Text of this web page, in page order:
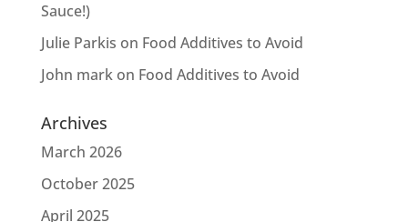
Sauce!)
Julie Parkis on Food Additives to Avoid
John markon Food Additives to Avoid
Archives
March 2026
October 2025
April 2025